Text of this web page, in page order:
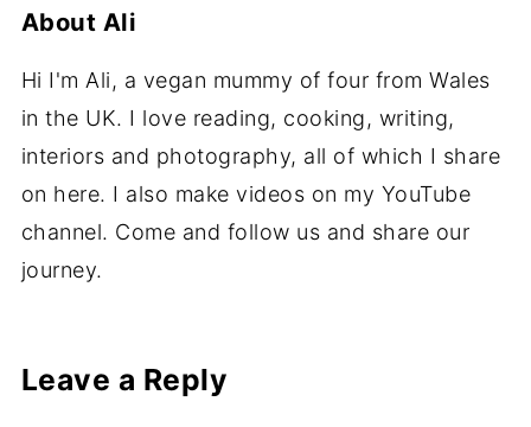
About Ali
Hi I'm Ali, a vegan mummy of four from Wales
in the UK. I love reading, cooking, writing,
interiors and photography, all of which I share
on here. I also make videos on my YouTube
channel. Come and follow us and share our
journey.
Leave a Reply